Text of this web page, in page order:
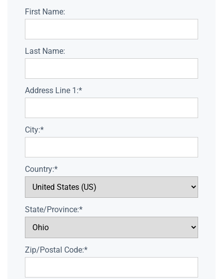
First Name:
Last Name:
Address Line 1:*
City:*
Country:*
State/Province:*
Zip/Postal Code:*